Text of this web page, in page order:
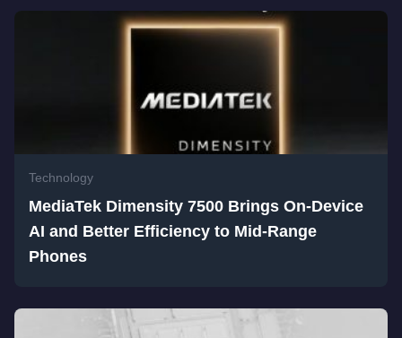
Technology
MediaTek Dimensity 7500 Brings On-Device
AI and Better Efficiency to Mid-Range
Phones